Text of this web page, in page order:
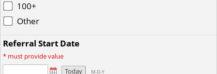
100+
Other
Referral Start Date
* must provide value
Today
M-D-Y